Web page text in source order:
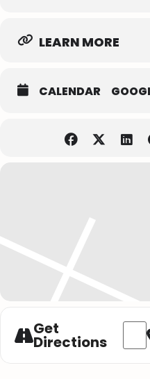
LEARN MORE
CALENDAR
Get
Directions